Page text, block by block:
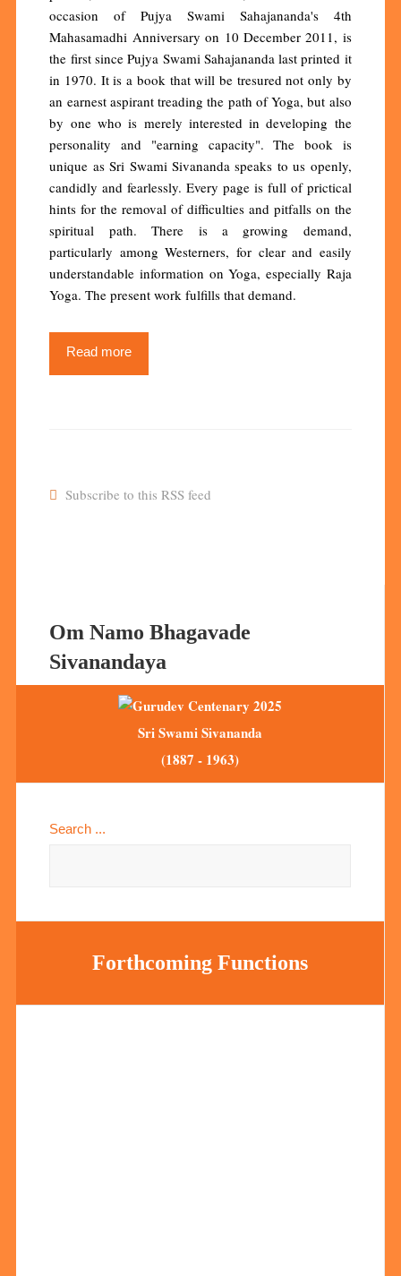
occasion of Pujya Swami Sahajananda's 4th
Mahasamadhi Anniversary on 10 December 2011, is
the first since Pujya Swami Sahajananda last printed it
in 1970. It is a book that will be tresured not only by
an earnest aspirant treading the path of Yoga, but also
by one who is merely interested in developing the
personality and "earning capacity". The book is
unique as Sri Swami Sivananda speaks to us openly,
candidly and fearlessly. Every page is full of prictical
hints for the removal of difficulties and pitfalls on the
spiritual path. There is a growing demand,
particularly among Westerners, for clear and easily
understandable information on Yoga, especially Raja
Yoga. The present work fulfills that demand.
Read more
Subscribe to this RSS feed
Om Namo Bhagavade
Sivanandaya
Sri Swami Sivananda
(1887 - 1963)
Search ...
Forthcoming Functions